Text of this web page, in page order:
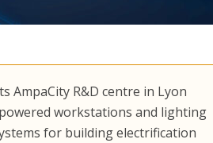
AmpaCity R&D centre in Lyon
workstations and lighting
for building electrification